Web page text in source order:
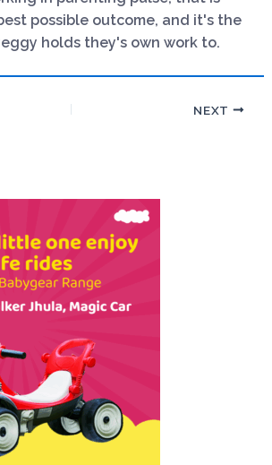
possible outcome, and it's the
holds they's own work to.
NEXT